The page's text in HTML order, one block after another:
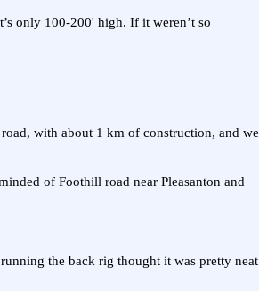
only 100-200' high. If it weren’t so
with about 1 km of construction, and we
of Foothill road near Pleasanton and
the back rig thought it was pretty neat